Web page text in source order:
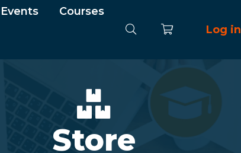
Events Courses
Log in
Store